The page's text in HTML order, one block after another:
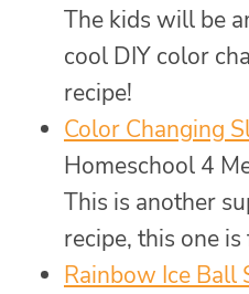
The kids will be
cool DIY color
recipe!
Color Changing
Homeschool 4
This is another
recipe, this one
Rainbow Ice Ball